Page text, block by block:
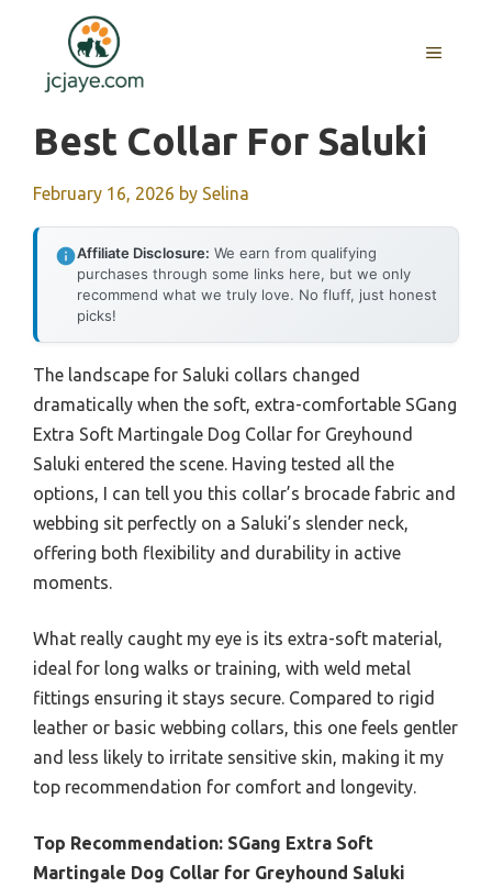
content
MENU
Best Collar For Saluki
February 16, 2026 by Selina
Affiliate Disclosure: We earn from qualifying
purchases through some links here, but we only
recommend what we truly love. No fluff, just honest
picks!
The landscape for Saluki collars changed
dramatically when the soft, extra-comfortable SGang
Extra Soft Martingale Dog Collar for Greyhound
Saluki entered the scene. Having tested all the
options, I can tell you this collar’s brocade fabric and
webbing sit perfectly on a Saluki’s slender neck,
offering both flexibility and durability in active
moments.
What really caught my eye is its extra-soft material,
ideal for long walks or training, with weld metal
fittings ensuring it stays secure. Compared to rigid
leather or basic webbing collars, this one feels gentler
and less likely to irritate sensitive skin, making it my
top recommendation for comfort and longevity.
Top Recommendation: SGang Extra Soft
Martingale Dog Collar for Greyhound Saluki